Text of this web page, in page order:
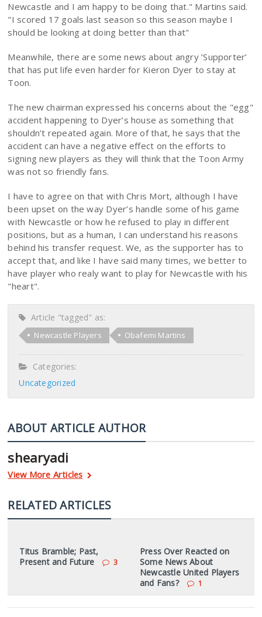
Newcastle and I am happy to be doing that." Martins said.
"I scored 17 goals last season so this season maybe I
should be looking at doing better than that"
Meanwhile, there are some news about angry ’Supporter’
that has put life even harder for Kieron Dyer to stay at
Toon.
The new chairman expressed his concerns about the "egg"
accident happening to Dyer’s house as something that
shouldn’t repeated again. More of that, he says that the
accident can have a negative effect on the efforts to
signing new players as they will think that the Toon Army
was not so friendly fans.
I have to agree on that with Chris Mort, although I have
been upset on the way Dyer’s handle some of his game
with Newcastle or how he refused to play in different
positions, but as a human, I can understand his reasons
behind his transfer request. We, as the supporter has to
accept that, and like I have said many times, we better to
have player who realy want to play for Newcastle with his
"heart".
Article "tagged" as:
Newcastle Players Obafemi Martins
Categories:
Uncategorized
ABOUT ARTICLE AUTHOR
shearyadi
View More Articles
RELATED ARTICLES
Titus Bramble; Past,
Present and Future
3
Press Over Reacted on
Some News About
Newcastle United Players
and Fans?
1